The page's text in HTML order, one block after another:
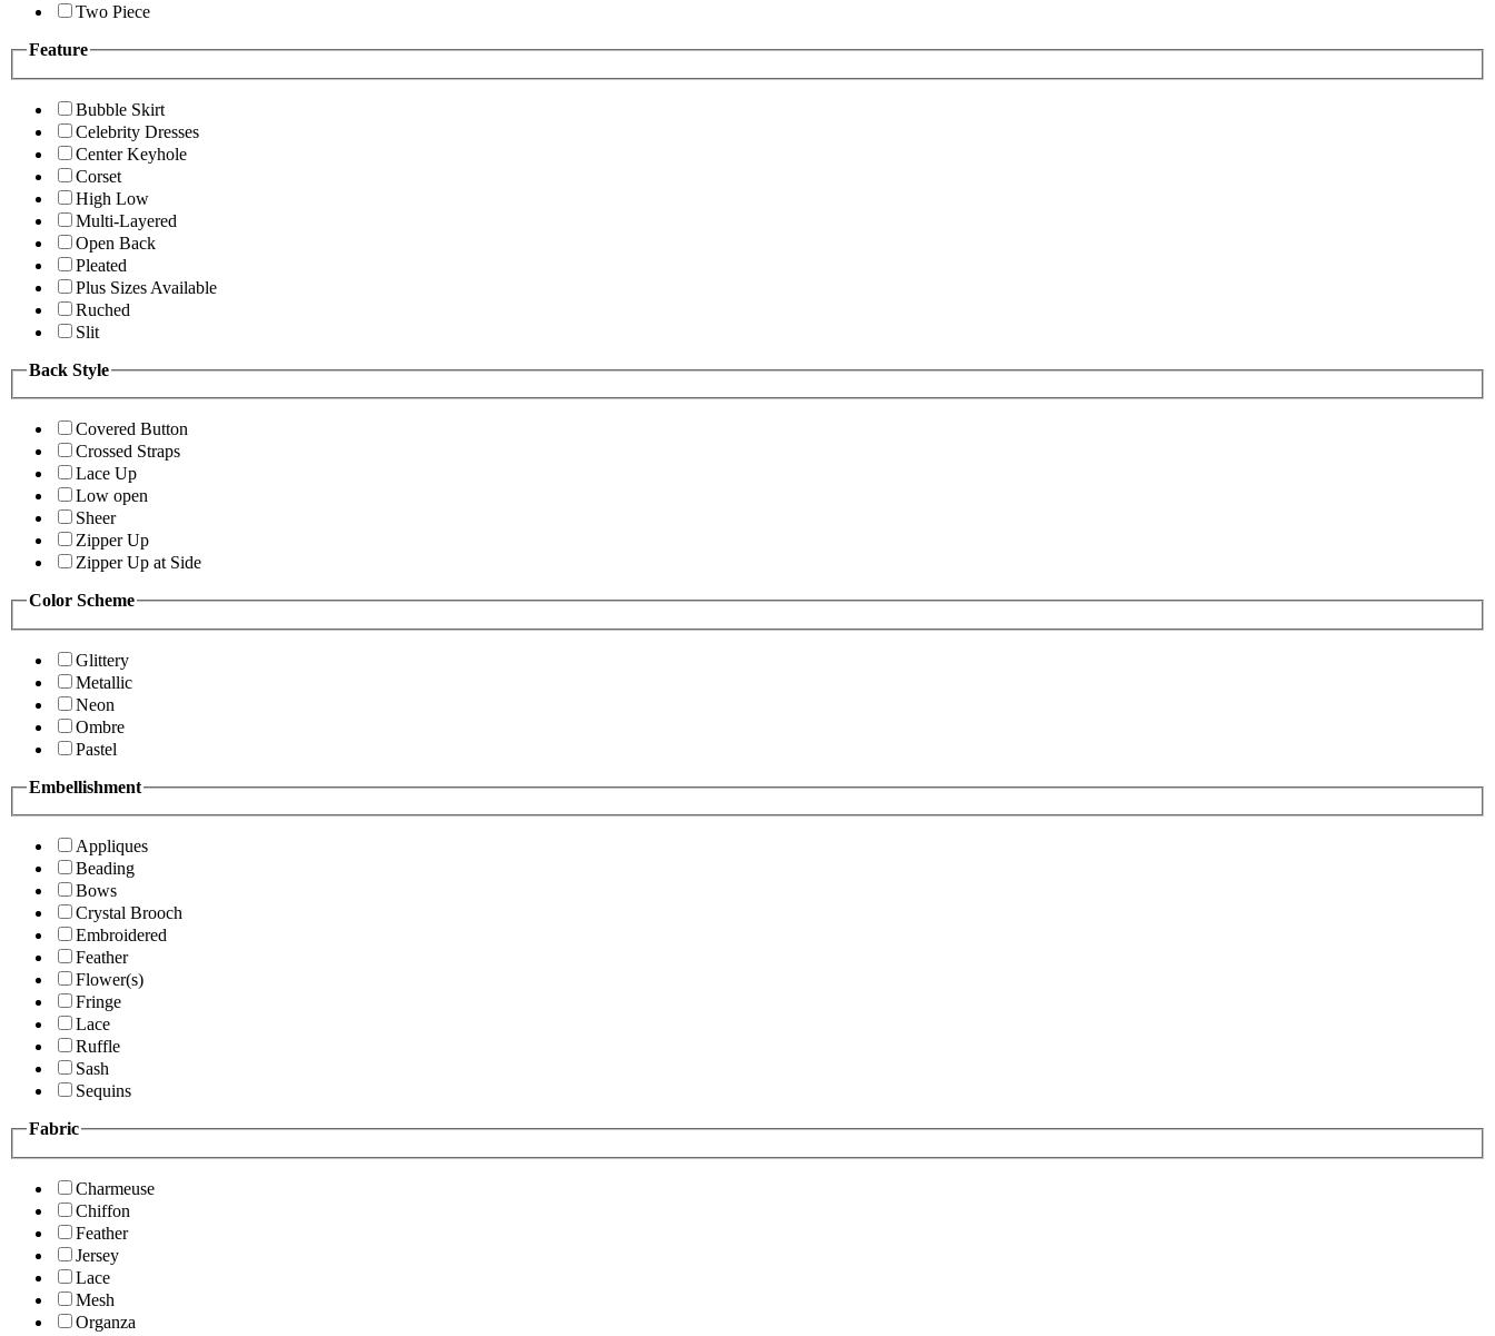
Two Piece
Feature
Bubble Skirt
Celebrity Dresses
Center Keyhole
Corset
High Low
Multi-Layered
Open Back
Pleated
Plus Sizes Available
Ruched
Slit
Back Style
Covered Button
Crossed Straps
Lace Up
Low open
Sheer
Zipper Up
Zipper Up at Side
Color Scheme
Glittery
Metallic
Neon
Ombre
Pastel
Embellishment
Appliques
Beading
Bows
Crystal Brooch
Embroidered
Feather
Flower(s)
Fringe
Lace
Ruffle
Sash
Sequins
Fabric
Charmeuse
Chiffon
Feather
Jersey
Lace
Mesh
Organza